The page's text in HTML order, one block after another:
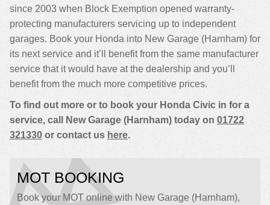
since 2003 when Block Exemption opened warranty-
protecting manufacturers servicing up to independent
garages. Book your Honda into New Garage (Harnham) for
its next service and it’ll benefit from the same manufacturer
service that it would have at the dealership and you’ll
benefit from the much more competitive prices.
To find out more or to book your Honda Civic in for a
service, call New Garage (Harnham) today on 01722
321330 or contact us here.
MOT BOOKING
Book your MOT online with New Garage (Harnham),